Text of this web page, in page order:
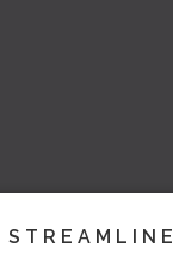
STREAMLINE